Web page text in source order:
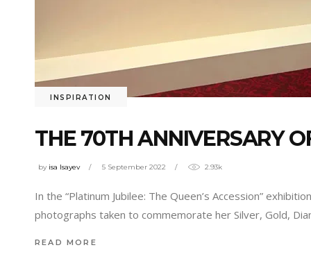
INSPIRATION
THE 70TH ANNIVERSARY
by isa Isayev 5 September 2022 2.93k
In the “Platinum Jubilee: The Queen’s Accession”
photographs taken to commemorate her Silver, Gold,
READ MORE